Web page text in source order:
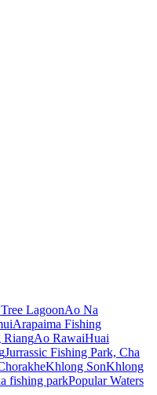
LagoonAo Na
Arapaima Fishing
RiangAo RawaiHuai
Jurrassic Fishing Park, Cha
Khlong SonKhlong
fishing parkPopular Waters